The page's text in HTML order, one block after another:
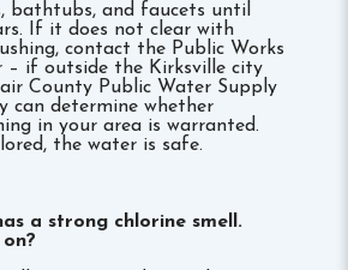
bathtubs, and faucets until
If it does not clear with
contact the Public Works
– if outside the Kirksville city
County Public Water Supply
can determine whether
in your area is warranted.
the water is safe.
a strong chlorine smell.